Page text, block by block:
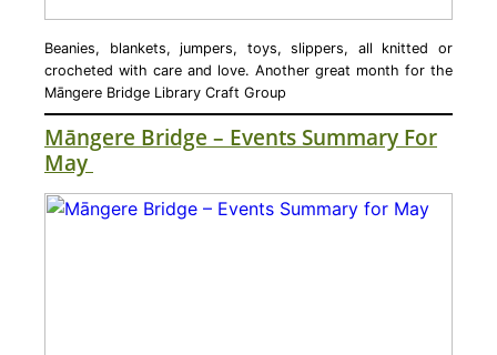
Beanies, blankets, jumpers, toys, slippers, all knitted or
crocheted with care and love. Another great month for the
Māngere Bridge Library Craft Group
Māngere Bridge – Events Summary For
May